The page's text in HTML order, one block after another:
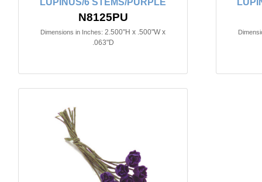
N8125PU
Dimensions in Inches: 2.500"H x .500"W x
.063"D